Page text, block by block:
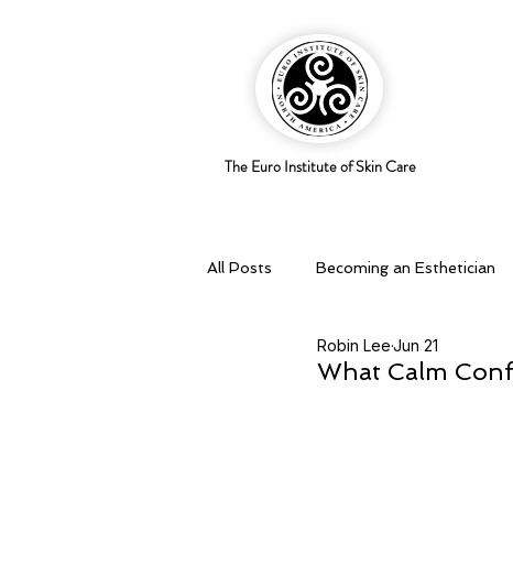
The Euro Institute of Skin Care
All Posts Becoming an Esthetician
Business Savvy Holistic practice
What Calm
Robin LeeJun 21